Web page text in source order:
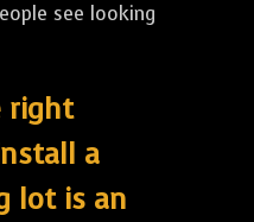
see looking
right
a
lot is an